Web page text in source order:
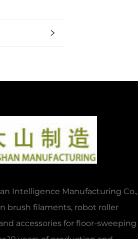
Intelligence Manufacturing Co.,
brush filaments, robot roller
accessories for floor-sweeping